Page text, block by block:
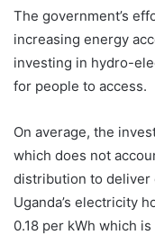
The government’s
increasing energy
investing in hydro-
for people to access.
On average, the
which does not
distribution to deliver
Uganda’s electricity
0.18 per kWh which